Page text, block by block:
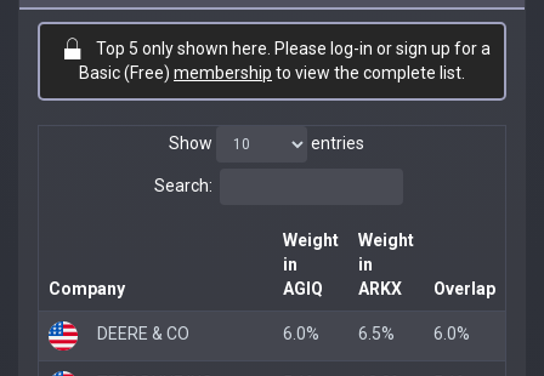
Top 5 only shown here. Please log-in or sign up for a
Basic (Free) membership to view the complete list.
Show entries
Search:
Company
Weight
in
AGIQ
Weight
in
ARKX
Overlap
DEERE & CO 6.0% 6.5% 6.0%